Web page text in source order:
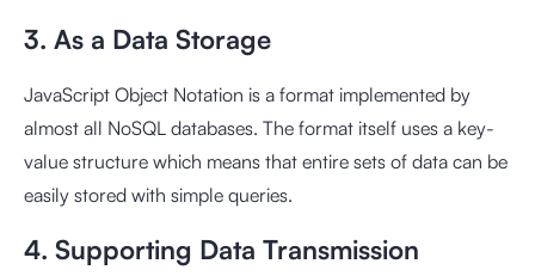
3. As a Data Storage
JavaScript Object Notation is a format implemented by
almost all NoSQL databases. The format itself uses a key-
value structure which means that entire sets of data can be
easily stored with simple queries.
4. Supporting Data Transmission